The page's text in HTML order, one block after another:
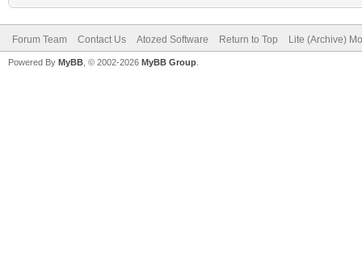
Forum Team Contact Us Atozed Software Return to Top Lite (Archive)
Powered By MyBB , © 2002-2026 MyBB Group